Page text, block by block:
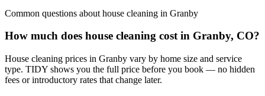
Common questions about house cleaning in Granby
How much does house cleaning cost in Granby, CO?
House cleaning prices in Granby vary by home size and service
type. TIDY shows you the full price before you book — no hidden
fees or introductory rates that change later.